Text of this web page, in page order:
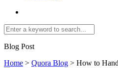
Blog Post
Home > Quora Blog > How to